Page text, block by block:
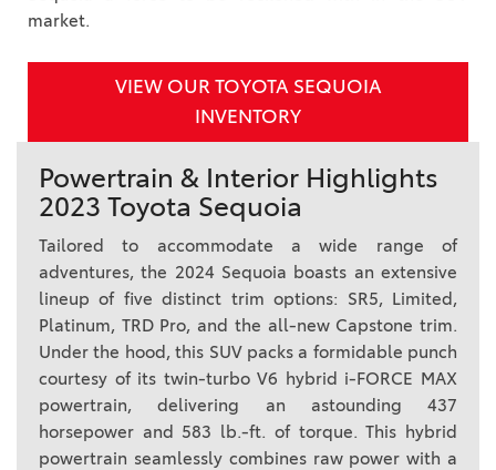
market.
VIEW OUR TOYOTA SEQUOIA
INVENTORY
Powertrain & Interior Highlights
2023 Toyota Sequoia
Tailored to accommodate a wide range of
adventures, the 2024 Sequoia boasts an extensive
lineup of five distinct trim options: SR5, Limited,
Platinum, TRD Pro, and the all-new Capstone trim.
Under the hood, this SUV packs a formidable punch
courtesy of its twin-turbo V6 hybrid i-FORCE MAX
powertrain, delivering an astounding 437
horsepower and 583 lb.-ft. of torque. This hybrid
powertrain seamlessly combines raw power with a